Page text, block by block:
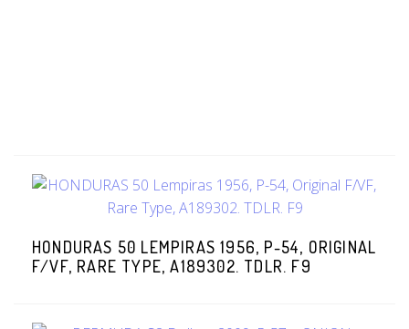
HONDURAS 50 LEMPIRAS 1956, P-54, ORIGINAL
F/VF, RARE TYPE, A189302. TDLR. F9